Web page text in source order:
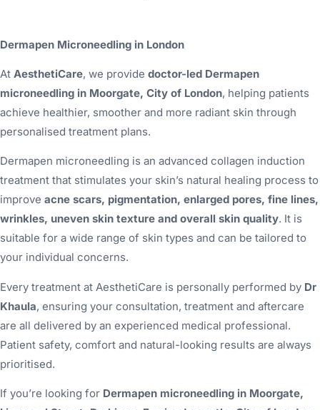
Dermapen Microneedling in London
At AesthetiCare, we provide doctor-led Dermapen
microneedling in Moorgate, City of London, helping patients
achieve healthier, smoother and more radiant skin through
personalised treatment plans.
Dermapen microneedling is an advanced collagen induction
treatment that stimulates your skin’s natural healing process to
improve acne scars, pigmentation, enlarged pores, fine lines,
wrinkles, uneven skin texture and overall skin quality. It is
suitable for a wide range of skin types and can be tailored to
your individual concerns.
Every treatment at AesthetiCare is personally performed by Dr
Khaula, ensuring your consultation, treatment and aftercare
are all delivered by an experienced medical professional.
Patient safety, comfort and natural-looking results are always
prioritised.
If you’re looking for Dermapen microneedling in Moorgate,